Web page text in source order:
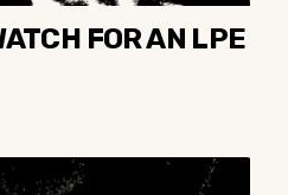
FOR AN LPE